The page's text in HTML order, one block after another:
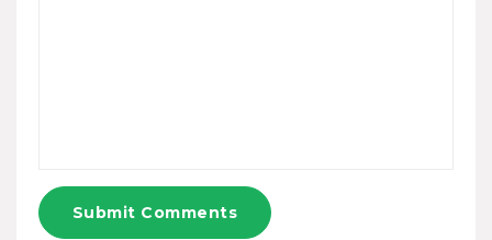
Submit Comments